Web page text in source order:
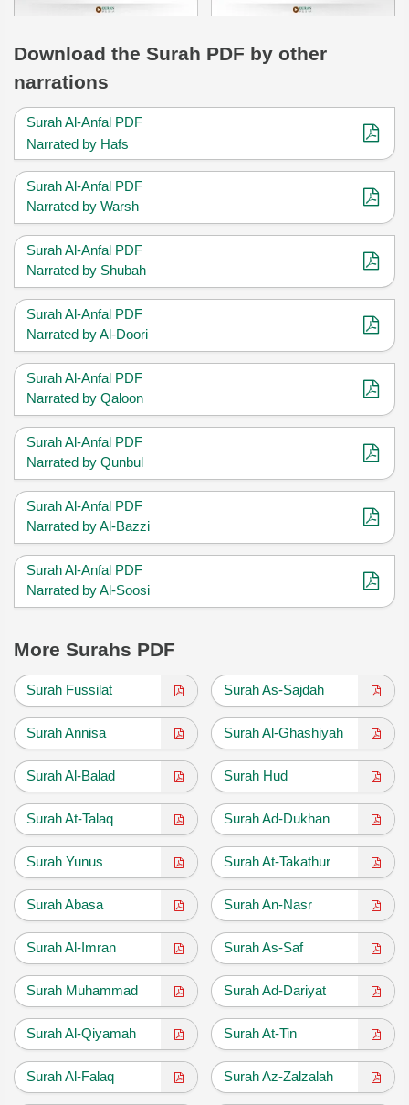
Download the Surah PDF by other
narrations
Surah Al-Anfal PDF
Narrated by Hafs
Surah Al-Anfal PDF
Narrated by Warsh
Surah Al-Anfal PDF
Narrated by Shubah
Surah Al-Anfal PDF
Narrated by Al-Doori
Surah Al-Anfal PDF
Narrated by Qaloon
Surah Al-Anfal PDF
Narrated by Qunbul
Surah Al-Anfal PDF
Narrated by Al-Bazzi
Surah Al-Anfal PDF
Narrated by Al-Soosi
More Surahs PDF
Surah Fussilat Surah As-Sajdah
Surah Annisa Surah Al-Ghashiyah
Surah Al-Balad Surah Hud
Surah At-Talaq Surah Ad-Dukhan
Surah Yunus Surah At-Takathur
Surah Abasa Surah An-Nasr
Surah Al-Imran Surah As-Saf
Surah Muhammad Surah Ad-Dariyat
Surah Al-Qiyamah Surah At-Tin
Surah Al-Falaq Surah Az-Zalzalah